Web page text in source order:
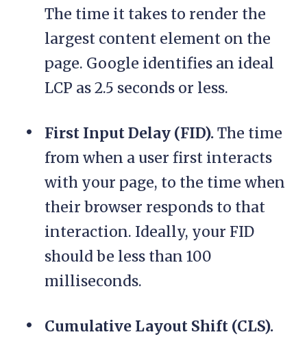
The time it takes to render the
largest content element on the
page. Google identifies an ideal
LCP as 2.5 seconds or less.
First Input Delay (FID).The time
from when a user first interacts
with your page, to the time when
their browser responds to that
interaction. Ideally, your FID
should be less than 100
milliseconds.
Cumulative Layout Shift (CLS).